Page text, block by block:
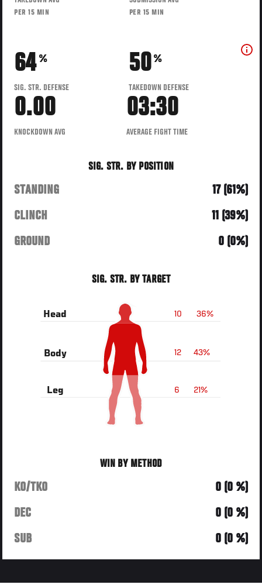
PER 15 MIN PER 15 MIN
64 %
SIG. STR. DEFENSE
50 %
TAKEDOWN DEFENSE
0.00
KNOCKDOWN AVG
03:30
AVERAGE FIGHT TIME
SIG. STR. BY POSITION
STANDING
17 (61%)
CLINCH
11 (39%)
GROUND
0 (0%)
SIG. STR. BY TARGET
36%
10
Head
43%
12
Body
21%
6
Leg
WIN BY METHOD
KO/TKO
0 (0 %)
DEC
0 (0 %)
SUB
0 (0 %)